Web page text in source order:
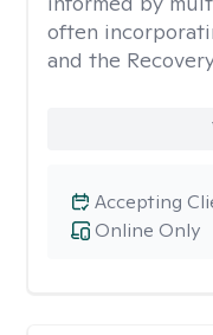
often
and the
Online Only
Accepting